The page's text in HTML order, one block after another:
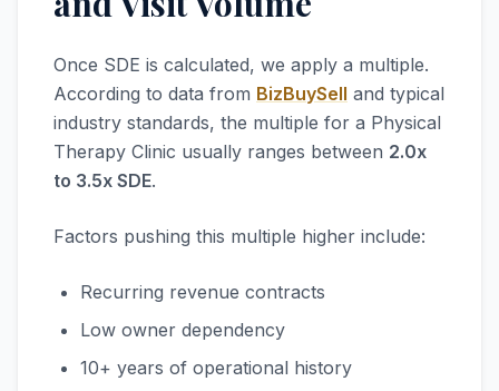
Once SDE is calculated, we apply a multiple.
According to data from BizBuySell and typical
industry standards, the multiple for a Physical
Therapy Clinic usually ranges between 2.0x
to 3.5x SDE.
Factors pushing this multiple higher include:
Recurring revenue contracts
Low owner dependency
10+ years of operational history